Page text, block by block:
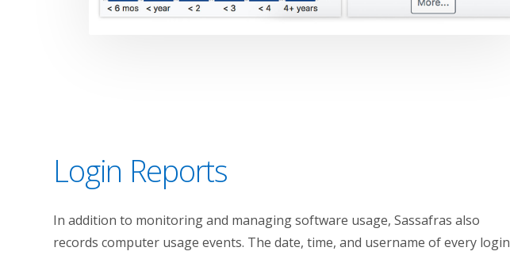
Login Reports
In addition to monitoring and managing software usage, Sassafras also
records computer usage events. The date, time, and username of every login